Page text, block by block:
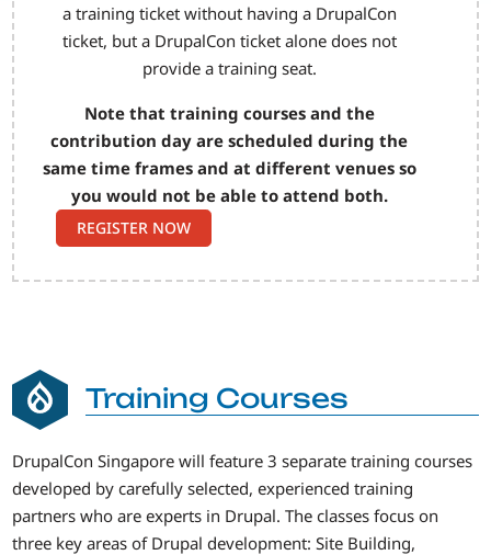
a training ticket without having a DrupalCon
ticket, but a DrupalCon ticket alone does not
provide a training seat.
Note that training courses and the
contribution day are scheduled during the
same time frames and at different venues so
you would not be able to attend both.
REGISTER NOW
Training Courses
DrupalCon Singapore will feature 3 separate training courses
developed by carefully selected, experienced training
partners who are experts in Drupal. The classes focus on
three key areas of Drupal development: Site Building,